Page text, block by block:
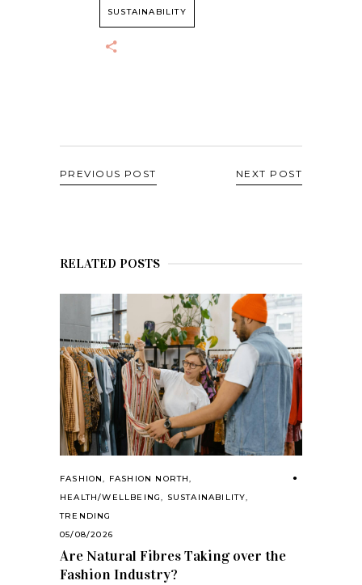
SUSTAINABILITY
PREVIOUS POST NEXT POST
RELATED POSTS
FASHION, FASHION NORTH,
HEALTH/WELLBEING, SUSTAINABILITY,
TRENDING
05/08/2026
Are Natural Fibres Taking over the
Fashion Industry?